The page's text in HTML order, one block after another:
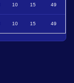
10 15 49
10 15 49